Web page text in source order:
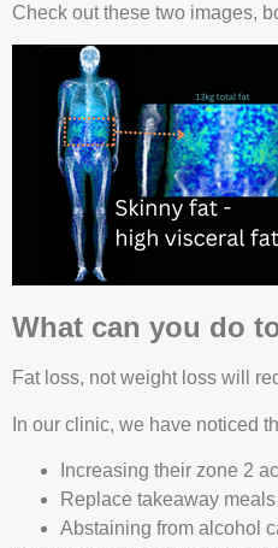
Check out these two images,
What can you do
Fat loss, not weight loss will
In our clinic, we have noticed
Increasing their zone 2
Replace takeaway
Abstaining from alcohol